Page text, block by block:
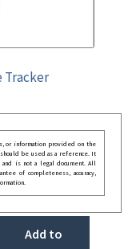
Tracker
or information provided on the
be used as a reference. It
is not a legal document. All
of completeness, accuracy,
Add to